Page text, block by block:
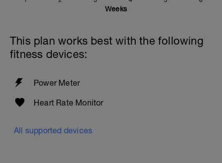
Weeks
This plan works best with the following
fitness devices:
Power Meter
Heart Rate Monitor
All supported devices